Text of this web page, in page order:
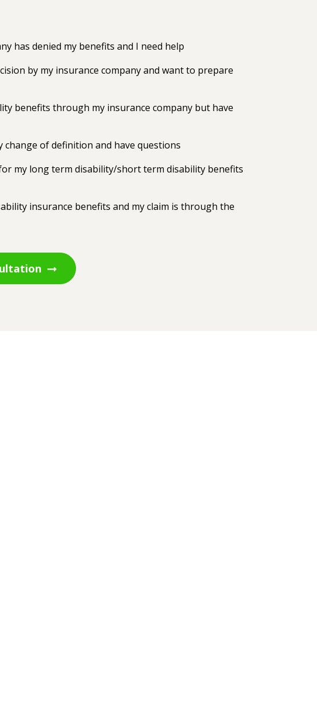
has denied my benefits and I need help
by my insurance company and want to prepare
benefits through my insurance company but have
change of definition and have questions
my long term disability/short term disability benefits
insurance benefits and my claim is through the